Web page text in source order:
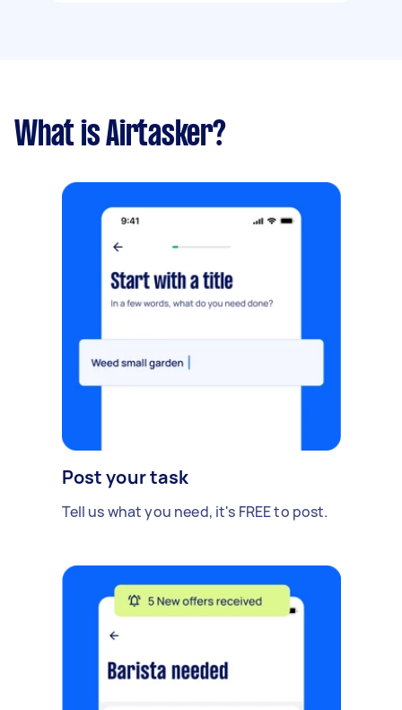
What is Airtasker?
Post your task
Tell us what you need, it's FREE to post.